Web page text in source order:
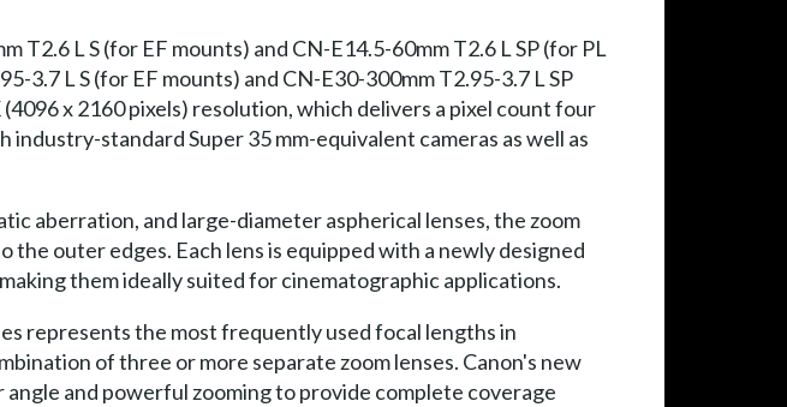
T2.6 L S (for EF mounts) and CN-E14.5-60mm T2.6 L SP (for PL
3.7 L S (for EF mounts) and CN-E30-300mm T2.95-3.7 L SP
x 2160 pixels) resolution, which delivers a pixel count four
standard Super 35 mm-equivalent cameras as well as
aberration, and large-diameter aspherical lenses, the zoom
outer edges. Each lens is equipped with a newly designed
them ideally suited for cinematographic applications.
represents the most frequently used focal lengths in
of three or more separate zoom lenses. Canon's new
and powerful zooming to provide complete coverage